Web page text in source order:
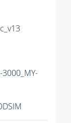
3000_MY-